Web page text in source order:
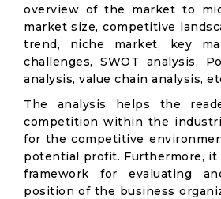
overview of the market to
market size, competitive
trend, niche market, key
challenges, SWOT analysis,
analysis, value chain analysis,
The analysis helps the
competition within the
for the competitive
potential profit. Furthermore, it
framework for evaluating
position of the business